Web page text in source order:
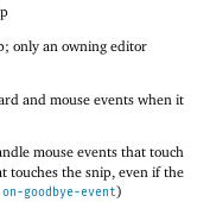
only an owning editor
and mouse events when it
mouse events that touch
touches the snip, even if the
on-goodbye-event)